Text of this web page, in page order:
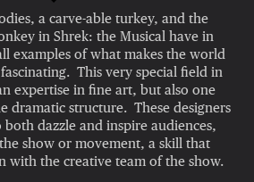
a carve-able turkey, and the
in Shrek: the Musical have in
examples of what makes the world
This very special field in
expertise in fine art, but also one
dramatic structure. These designers
dazzle and inspire audiences,
show or movement, a skill that
with the creative team of the show.